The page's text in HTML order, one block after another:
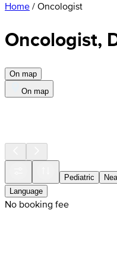
Home / Oncologist
Oncologist,
On map
On map
Pediatric
Language
No booking fee